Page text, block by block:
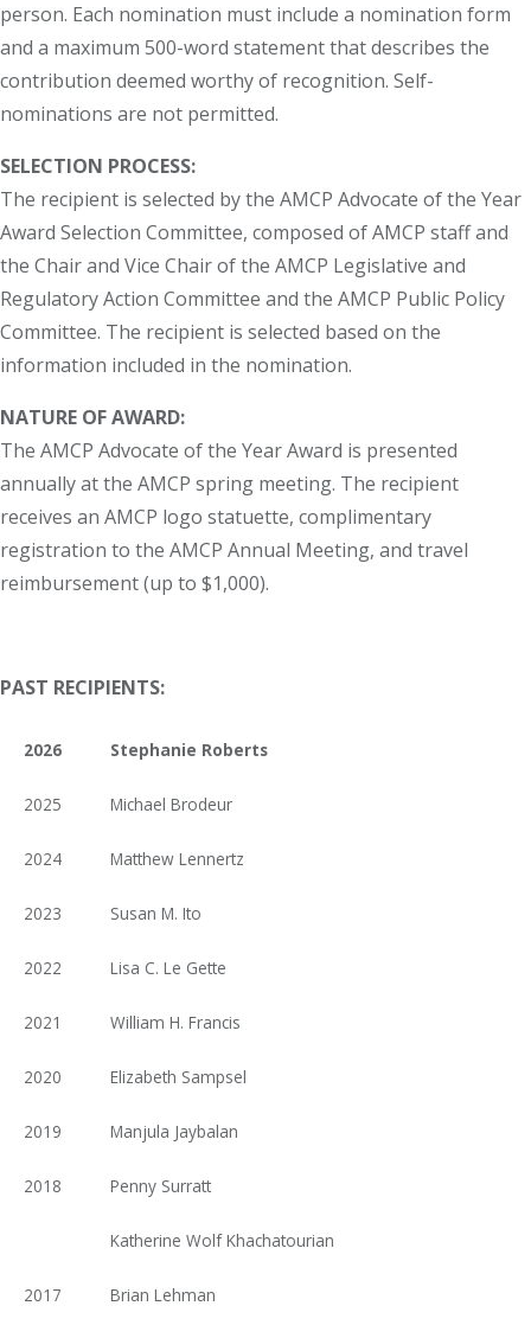
person. Each nomination must include a nomination form
and a maximum 500-word statement that describes the
contribution deemed worthy of recognition. Self-
nominations are not permitted.
SELECTION PROCESS:
The recipient is selected by the AMCP Advocate of the Year
Award Selection Committee, composed of AMCP staff and
the Chair and Vice Chair of the AMCP Legislative and
Regulatory Action Committee and the AMCP Public Policy
Committee. The recipient is selected based on the
information included in the nomination.
NATURE OF AWARD:
The AMCP Advocate of the Year Award is presented
annually at the AMCP spring meeting. The recipient
receives an AMCP logo statuette, complimentary
registration to the AMCP Annual Meeting, and travel
reimbursement (up to $1,000).
PAST RECIPIENTS:
2026 Stephanie Roberts
2025 Michael Brodeur
2024 Matthew Lennertz
2023 Susan M. Ito
2022 Lisa C. Le Gette
2021 William H. Francis
2020 Elizabeth Sampsel
2019 Manjula Jaybalan
2018 Penny Surratt
Katherine Wolf Khachatourian
2017 Brian Lehman